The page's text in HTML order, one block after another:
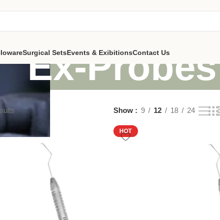
Surgical SetsEvents & ExibitionsContact Us
Ex-Probes
Show 9 12 18 24
HOT